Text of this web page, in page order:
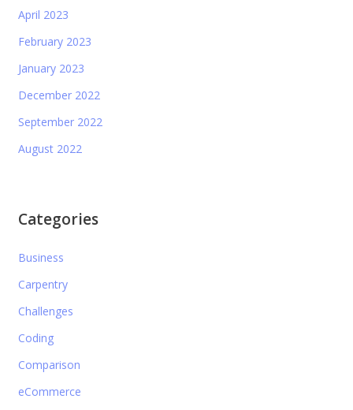
April 2023
February 2023
January 2023
December 2022
September 2022
August 2022
Categories
Business
Carpentry
Challenges
Coding
Comparison
eCommerce